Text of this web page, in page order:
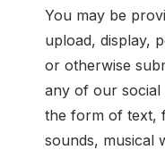
You may be
upload, display,
or otherwise
any of our social
the form of text,
sounds, musical